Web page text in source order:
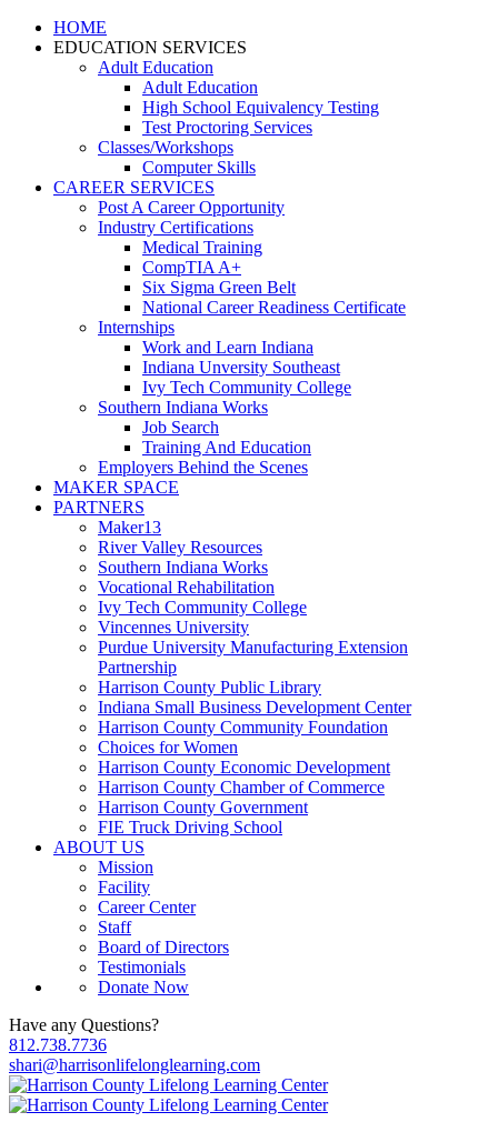
HOME
EDUCATION SERVICES
Adult Education
Adult Education
High School Equivalency Testing
Test Proctoring Services
Classes/Workshops
Computer Skills
CAREER SERVICES
Post A Career Opportunity
Industry Certifications
Medical Training
CompTIA A+
Six Sigma Green Belt
National Career Readiness Certificate
Internships
Work and Learn Indiana
Indiana Unversity Southeast
Ivy Tech Community College
Southern Indiana Works
Job Search
Training And Education
Employers Behind the Scenes
MAKER SPACE
PARTNERS
Maker13
River Valley Resources
Southern Indiana Works
Vocational Rehabilitation
Ivy Tech Community College
Vincennes University
Purdue University Manufacturing Extension
Partnership
Harrison County Public Library
Indiana Small Business Development Center
Harrison County Community Foundation
Choices for Women
Harrison County Economic Development
Harrison County Chamber of Commerce
Harrison County Government
FIE Truck Driving School
ABOUT US
Mission
Facility
Career Center
Staff
Board of Directors
Testimonials
Donate Now
Have any Questions?
812.738.7736
shari@harrisonlifelonglearning.com